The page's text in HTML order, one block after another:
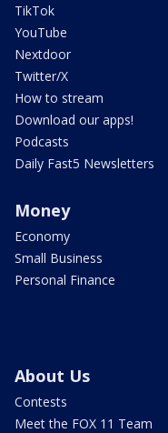
TikTok
YouTube
Nextdoor
Twitter/X
How to stream
Download our apps!
Podcasts
Daily Fast5 Newsletters
Money
Economy
Small Business
Personal Finance
About Us
Contests
Meet the FOX 11 Team